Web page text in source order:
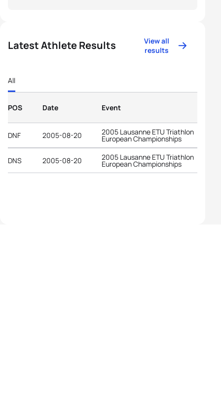
Latest Athlete Results
View all
results
All
POS Date Event
DNF 2005-08-20 2005 Lausanne ETU Triathlon
European Championships
DNS 2005-08-20 2005 Lausanne ETU Triathlon
European Championships